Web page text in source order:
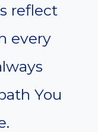
reflect
every
You